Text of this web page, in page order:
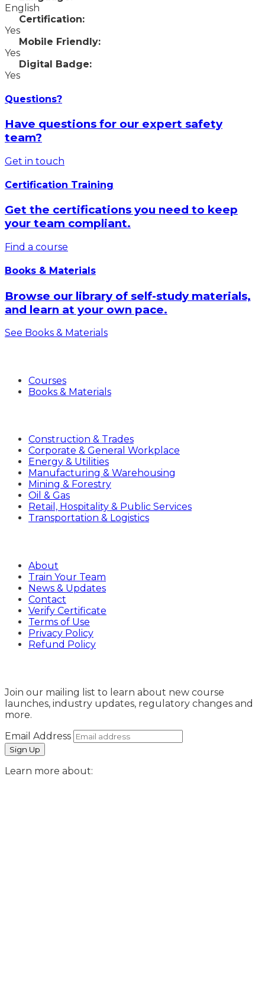
English
Certification:
Yes
Mobile Friendly:
Yes
Digital Badge:
Yes
Questions?
Have questions for our expert safety
team?
Get in touch
Certification Training
Get the certifications you need to keep
your team compliant.
Find a course
Books & Materials
Browse our library of self-study materials,
and learn at your own pace.
See Books & Materials
Courses
Books & Materials
Construction & Trades
Corporate & General Workplace
Energy & Utilities
Manufacturing & Warehousing
Mining & Forestry
Oil & Gas
Retail, Hospitality & Public Services
Transportation & Logistics
About
Train Your Team
News & Updates
Contact
Verify Certificate
Terms of Use
Privacy Policy
Refund Policy
Join our mailing list to learn about new course
launches, industry updates, regulatory changes and
more.
Email Address
Learn more about: